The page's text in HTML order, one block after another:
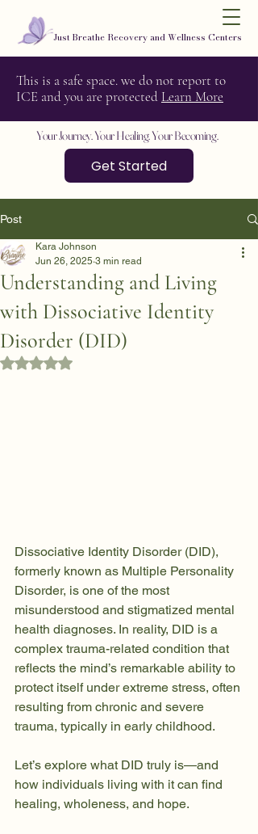
Just Breathe Recovery and Wellness Centers
Your Journey. Your Healing. Your Becoming.
This is a safe space. we do not report to
ICE and you are protected Learn More
Get Started
Post
Understanding and Living
with Dissociative Identity
Disorder (DID)
Kara Johnson
Jun 26, 2025 3 min read
Rated NaN out of 5 stars.
Dissociative Identity Disorder (DID),
formerly known as Multiple Personality
Disorder, is one of the most
misunderstood and stigmatized mental
health diagnoses. In reality, DID is a
complex trauma-related condition that
reflects the mind’s remarkable ability to
protect itself under extreme stress, often
resulting from chronic and severe
trauma, typically in early childhood.
Let’s explore what DID truly is—and
how individuals living with it can find
healing, wholeness, and hope.